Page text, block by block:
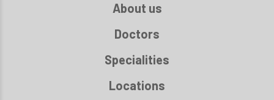
About us
Doctors
Specialities
Locations